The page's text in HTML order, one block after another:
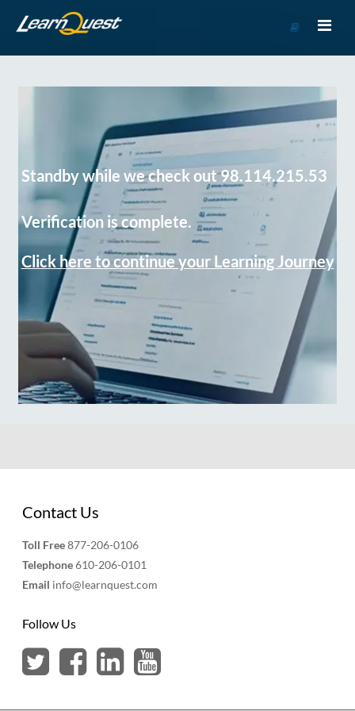
Course
Standby while we check out 98.114.215.53
Verification is complete.
Click here to continue your Learning Journey
Contact Us
Toll Free877-206-0106
Telephone610-206-0101
Email info@learnquest.com
Follow Us